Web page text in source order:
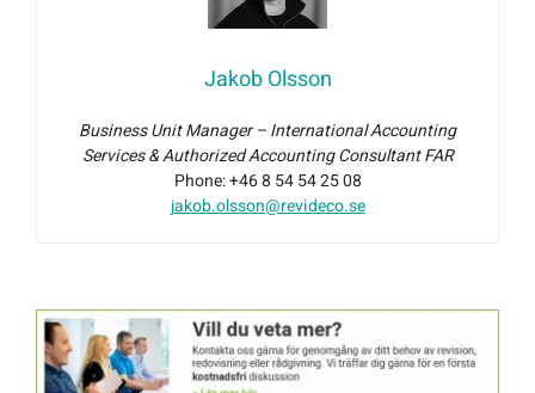
Jakob Olsson
Business Unit Manager – International Accounting
Services & Authorized Accounting Consultant FAR
Phone: +46 8 54 54 25 08
jakob.olsson@revideco.se